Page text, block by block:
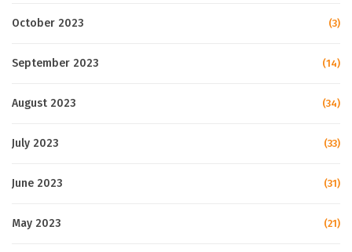
October 2023 (3)
September 2023 (14)
August 2023 (34)
July 2023 (33)
June 2023 (31)
May 2023 (21)